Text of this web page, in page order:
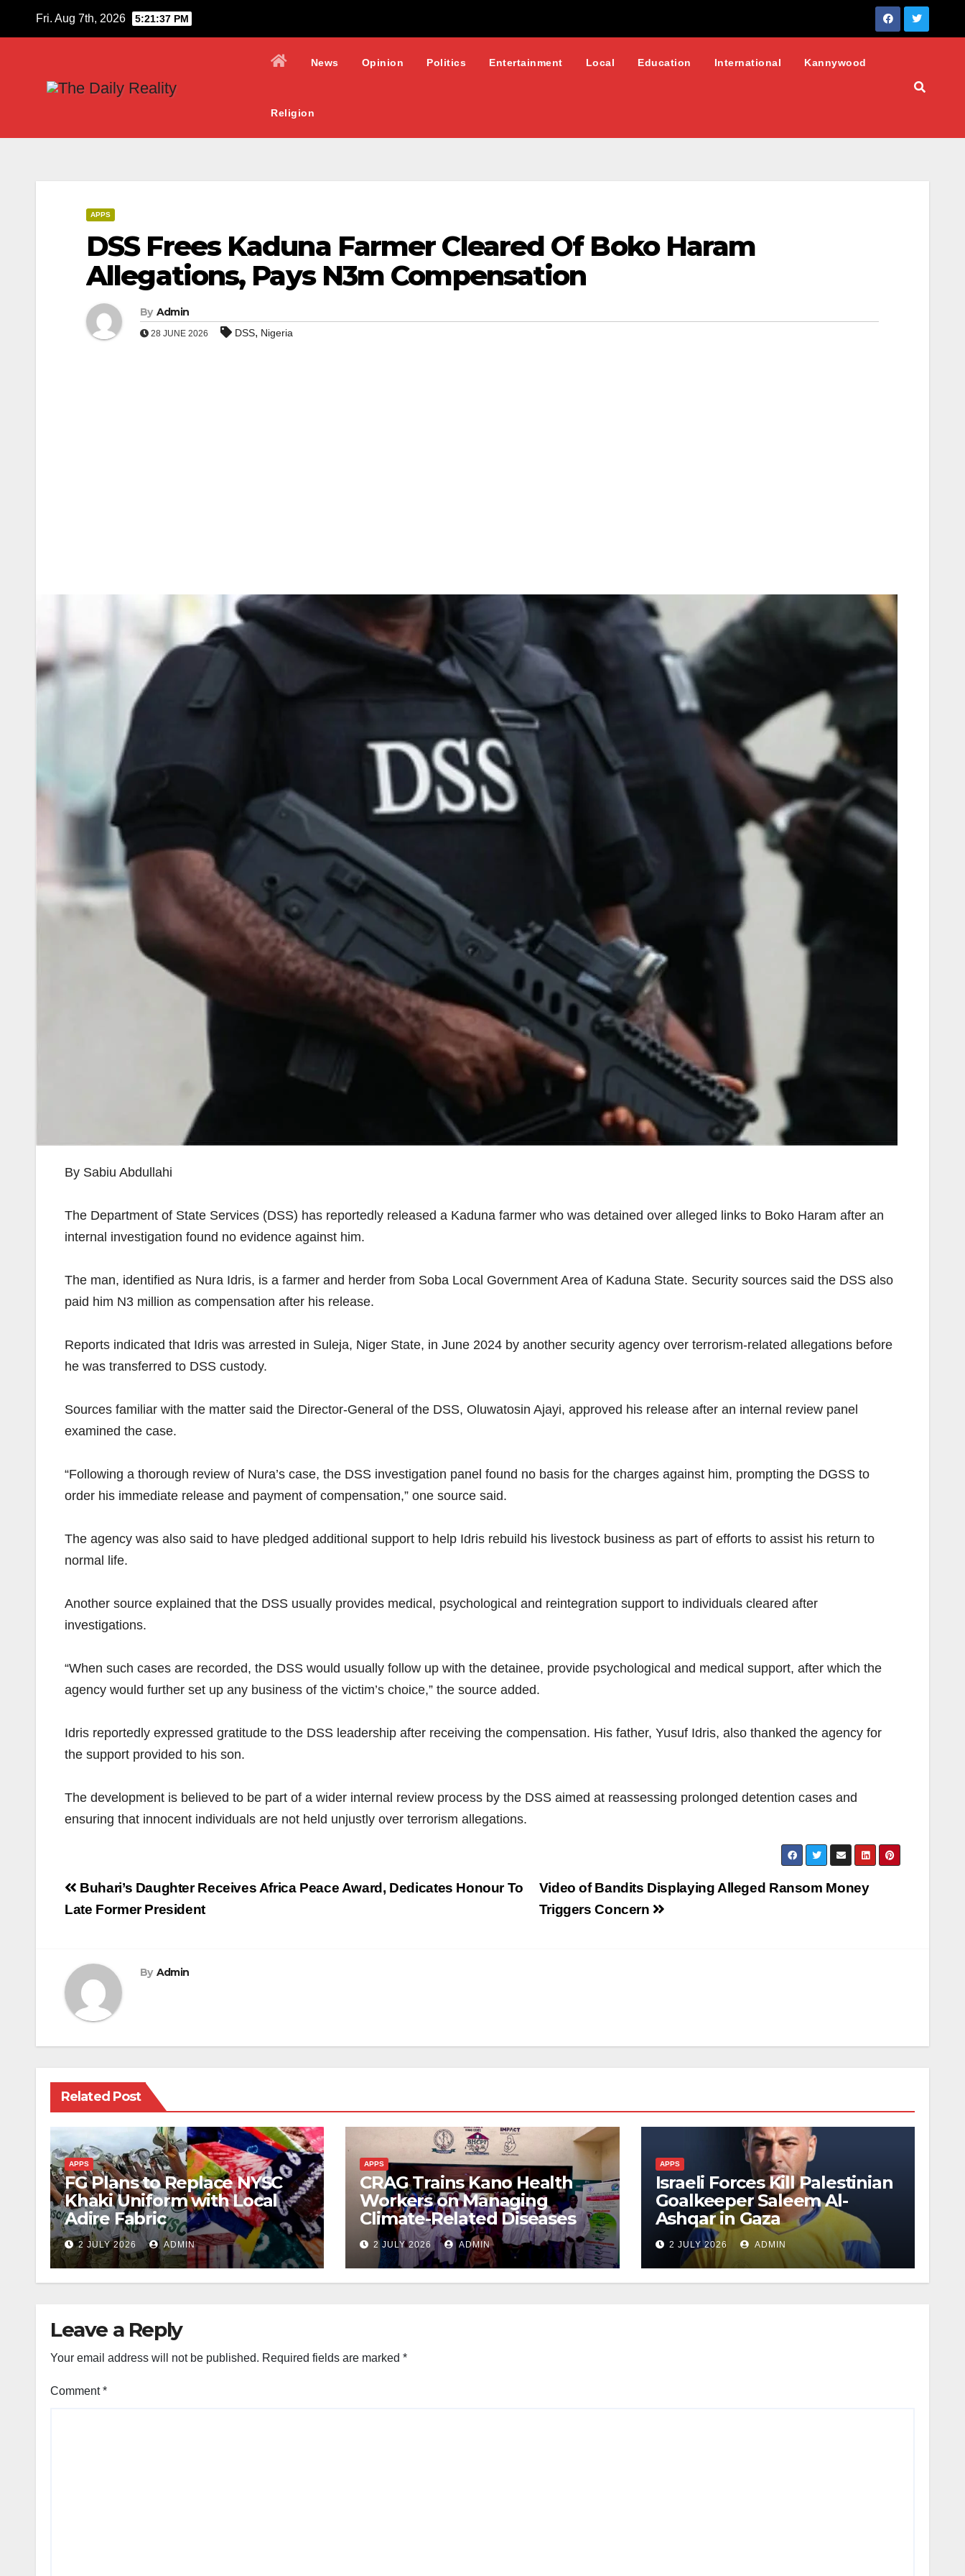
Fri. Aug 7th, 2026 5:21:38 PM
News Opinion Politics Entertainment Local Education International Kannywood
Religion
APPS
DSS Frees Kaduna Farmer Cleared Of Boko Haram
Allegations, Pays N3m Compensation
By Admin
28 JUNE 2026 DSS, Nigeria
By Sabiu Abdullahi
The Department of State Services (DSS) has reportedly released a Kaduna farmer who was detained over alleged links to Boko Haram after an
internal investigation found no evidence against him.
The man, identified as Nura Idris, is a farmer and herder from Soba Local Government Area of Kaduna State. Security sources said the DSS also
paid him N3 million as compensation after his release.
Reports indicated that Idris was arrested in Suleja, Niger State, in June 2024 by another security agency over terrorism-related allegations before
he was transferred to DSS custody.
Sources familiar with the matter said the Director-General of the DSS, Oluwatosin Ajayi, approved his release after an internal review panel
examined the case.
“Following a thorough review of Nura’s case, the DSS investigation panel found no basis for the charges against him, prompting the DGSS to
order his immediate release and payment of compensation,” one source said.
The agency was also said to have pledged additional support to help Idris rebuild his livestock business as part of efforts to assist his return to
normal life.
Another source explained that the DSS usually provides medical, psychological and reintegration support to individuals cleared after
investigations.
“When such cases are recorded, the DSS would usually follow up with the detainee, provide psychological and medical support, after which the
agency would further set up any business of the victim’s choice,” the source added.
Idris reportedly expressed gratitude to the DSS leadership after receiving the compensation. His father, Yusuf Idris, also thanked the agency for
the support provided to his son.
The development is believed to be part of a wider internal review process by the DSS aimed at reassessing prolonged detention cases and
ensuring that innocent individuals are not held unjustly over terrorism allegations.
Post
navigation
Video of Bandits Displaying Alleged Ransom Money
Triggers Concern
Buhari’s Daughter Receives Africa Peace Award, Dedicates Honour To
Late Former President
By Admin
Related Post
APPS
FG Plans to Replace NYSC
Khaki Uniform with Local
Adire Fabric
2 JULY 2026 ADMIN
APPS
CRAG Trains Kano Health
Workers on Managing
Climate-Related Diseases
2 JULY 2026 ADMIN
APPS
Israeli Forces Kill Palestinian
Goalkeeper Saleem Al-
Ashqar in Gaza
2 JULY 2026 ADMIN
Leave a Reply
Your email address will not be published. Required fields are marked *
Comment*